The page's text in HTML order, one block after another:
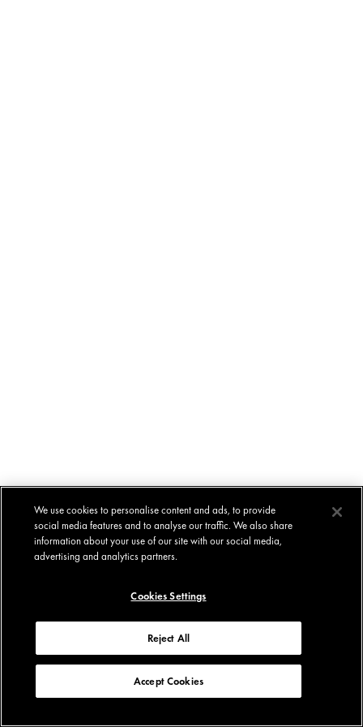
We use cookies to personalise content and ads, to provide
social media features and to analyse our traffic. We also share
information about your use of our site with our social media,
advertising and analytics partners.
Cookies Settings
Reject All
Accept Cookies